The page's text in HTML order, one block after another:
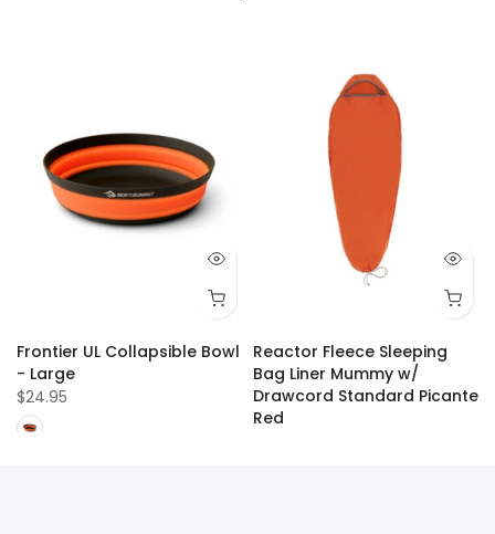
Frontier UL Collapsible Bowl
- Large
$24.95
Reactor Fleece Sleeping
Bag Liner Mummy w/
Drawcord Standard Picante
Red